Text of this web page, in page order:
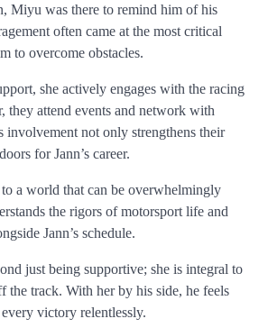
Miyu was there to remind him of his
often came at the most critical
to overcome obstacles.
she actively engages with the racing
they attend events and network with
involvement not only strengthens their
for Jann’s career.
a world that can be overwhelmingly
the rigors of motorsport life and
Jann’s schedule.
just being supportive; she is integral to
the track. With her by his side, he feels
victory relentlessly.